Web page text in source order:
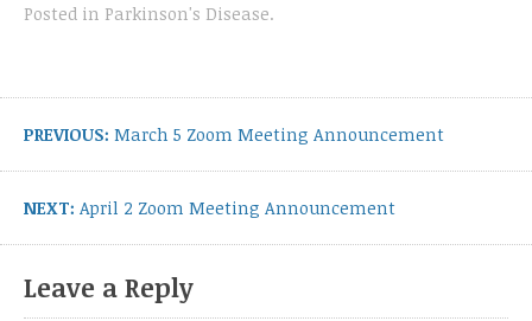
Posted in Parkinson's Disease.
navigation
PREVIOUS: Previous
March 5 Zoom Meeting Announcement
NEXT: Next
April 2 Zoom Meeting Announcement
Leave a Reply